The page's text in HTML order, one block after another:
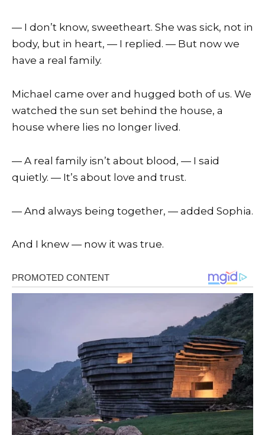
— I don’t know, sweetheart. She was sick, not in
body, but in heart, — I replied. — But now we
have a real family.
Michael came over and hugged both of us. We
watched the sun set behind the house, a
house where lies no longer lived.
— A real family isn’t about blood, — I said
quietly. — It’s about love and trust.
— And always being together, — added Sophia.
And I knew — now it was true.